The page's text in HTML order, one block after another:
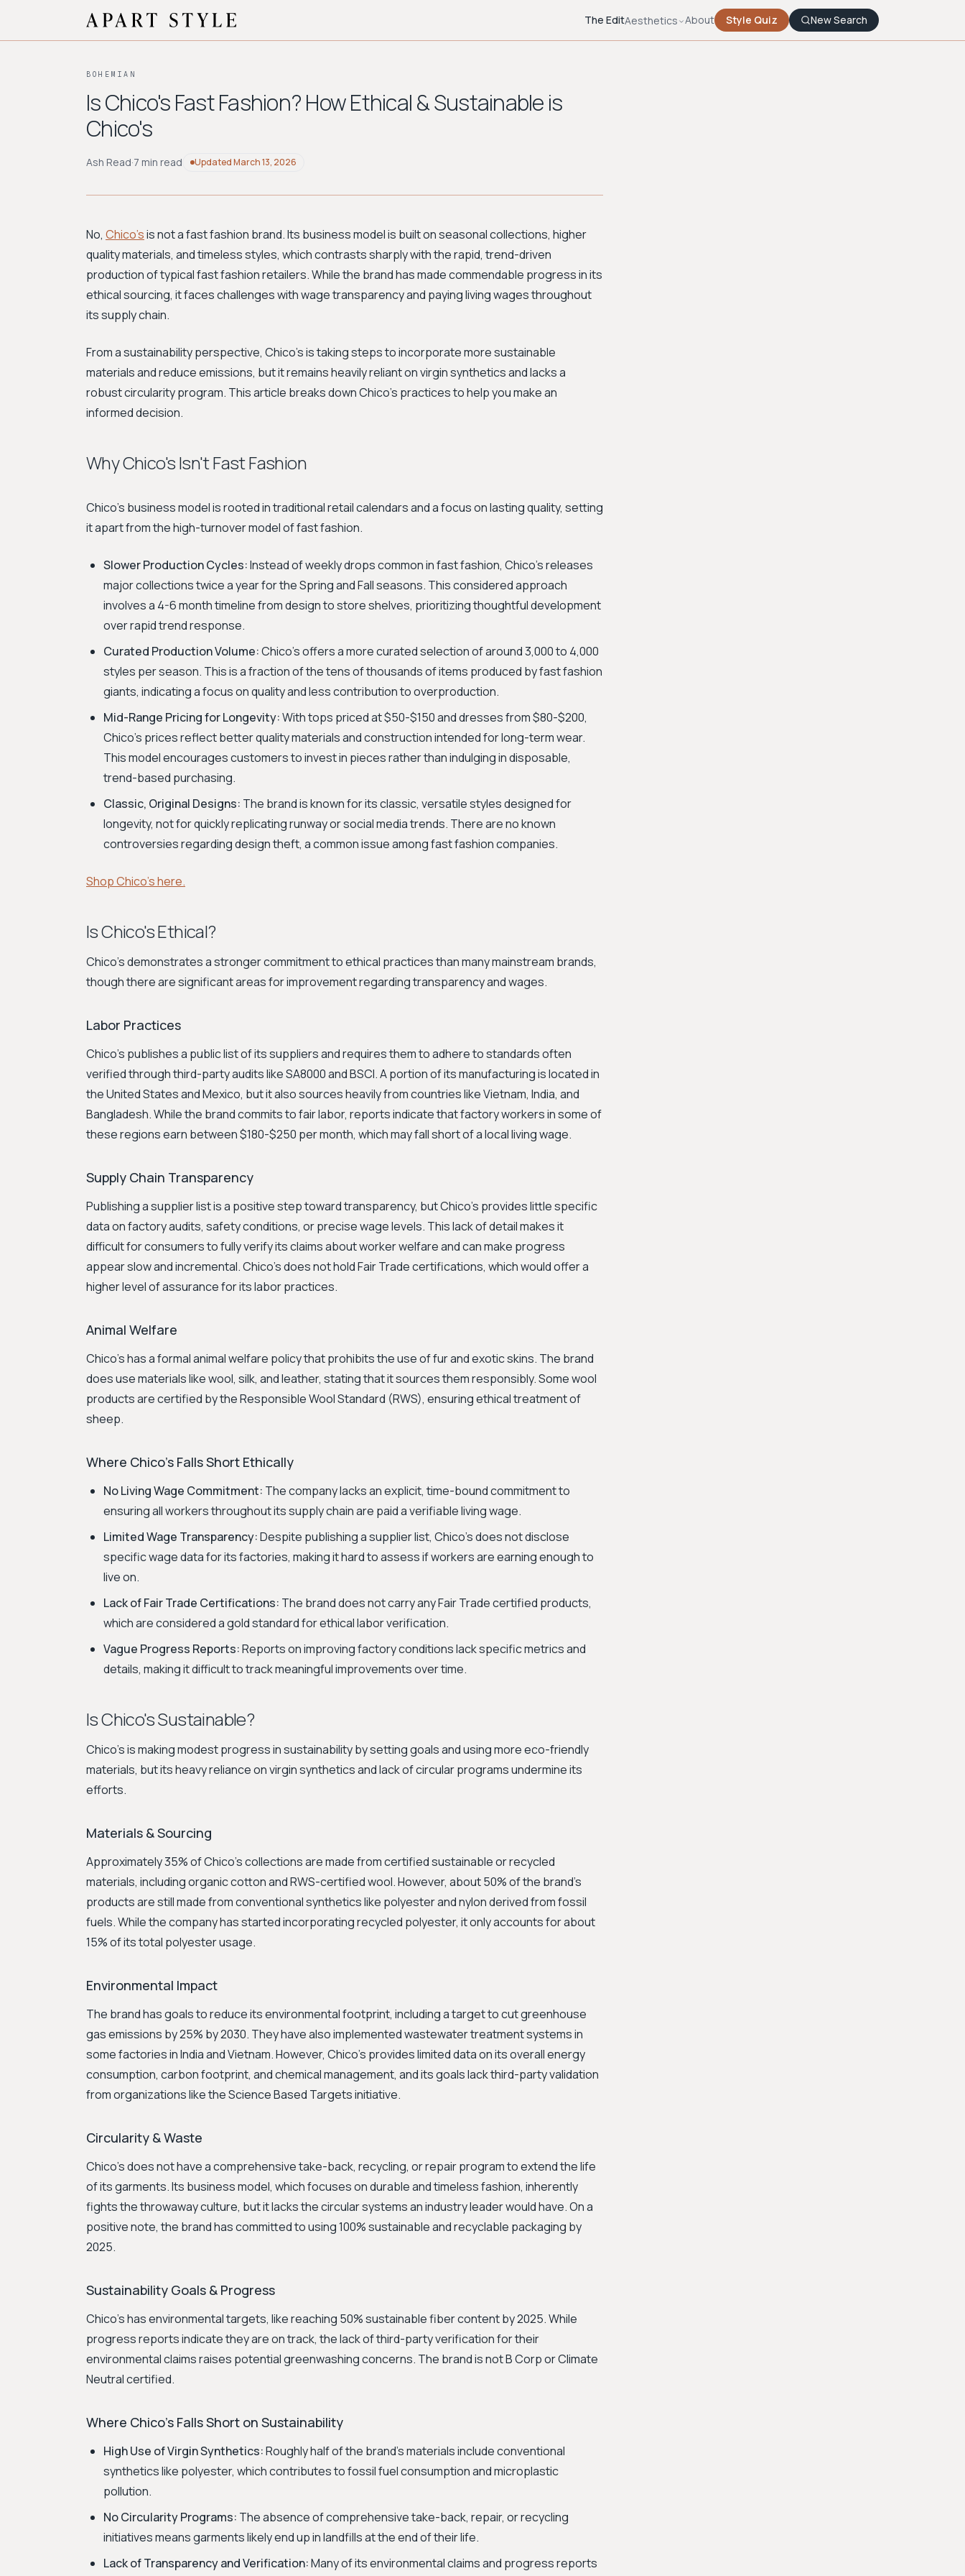
The EditAesthetics About Style Quiz New Search
BOHEMIAN
Is Chico's Fast Fashion? How Ethical & Sustainable is
Chico's
Ash Read·7 min read UpdatedMarch 13, 2026
No, Chico'sis not a fast fashion brand. Its business model is built on seasonal collections, higher
quality materials, and timeless styles, which contrasts sharply with the rapid, trend-driven
production of typical fast fashion retailers. While the brand has made commendable progress in its
ethical sourcing, it faces challenges with wage transparency and paying living wages throughout
its supply chain.
From a sustainability perspective, Chico's is taking steps to incorporate more sustainable
materials and reduce emissions, but it remains heavily reliant on virgin synthetics and lacks a
robust circularity program. This article breaks down Chico's practices to help you make an
informed decision.
Why Chico's Isn't Fast Fashion
Chico's business model is rooted in traditional retail calendars and a focus on lasting quality, setting
it apart from the high-turnover model of fast fashion.
Slower Production Cycles:Instead of weekly drops common in fast fashion, Chico's releases
major collections twice a year for the Spring and Fall seasons. This considered approach
involves a 4-6 month timeline from design to store shelves, prioritizing thoughtful development
over rapid trend response.
Curated Production Volume:Chico's offers a more curated selection of around 3,000 to 4,000
styles per season. This is a fraction of the tens of thousands of items produced by fast fashion
giants, indicating a focus on quality and less contribution to overproduction.
Mid-Range Pricing for Longevity:With tops priced at $50-$150 and dresses from $80-$200,
Chico's prices reflect better quality materials and construction intended for long-term wear.
This model encourages customers to invest in pieces rather than indulging in disposable,
trend-based purchasing.
Classic, Original Designs: The brand is known for its classic, versatile styles designed for
longevity, not for quickly replicating runway or social media trends. There are no known
controversies regarding design theft, a common issue among fast fashion companies.
Shop Chico's here.
Is Chico's Ethical?
Chico's demonstrates a stronger commitment to ethical practices than many mainstream brands,
though there are significant areas for improvement regarding transparency and wages.
Labor Practices
Chico's publishes a public list of its suppliers and requires them to adhere to standards often
verified through third-party audits like SA8000 and BSCI. A portion of its manufacturing is located in
the United States and Mexico, but it also sources heavily from countries like Vietnam, India, and
Bangladesh. While the brand commits to fair labor, reports indicate that factory workers in some of
these regions earn between $180-$250 per month, which may fall short of a local living wage.
Supply Chain Transparency
Publishing a supplier list is a positive step toward transparency, but Chico's provides little specific
data on factory audits, safety conditions, or precise wage levels. This lack of detail makes it
difficult for consumers to fully verify its claims about worker welfare and can make progress
appear slow and incremental. Chico's does not hold Fair Trade certifications, which would offer a
higher level of assurance for its labor practices.
Animal Welfare
Chico's has a formal animal welfare policy that prohibits the use of fur and exotic skins. The brand
does use materials like wool, silk, and leather, stating that it sources them responsibly. Some wool
products are certified by the Responsible Wool Standard (RWS), ensuring ethical treatment of
sheep.
Where Chico's Falls Short Ethically
No Living Wage Commitment: The company lacks an explicit, time-bound commitment to
ensuring all workers throughout its supply chain are paid a verifiable living wage.
Limited Wage Transparency:Despite publishing a supplier list, Chico's does not disclose
specific wage data for its factories, making it hard to assess if workers are earning enough to
live on.
Lack of Fair Trade Certifications: The brand does not carry any Fair Trade certified products,
which are considered a gold standard for ethical labor verification.
Vague Progress Reports:Reports on improving factory conditions lack specific metrics and
details, making it difficult to track meaningful improvements over time.
Is Chico's Sustainable?
Chico's is making modest progress in sustainability by setting goals and using more eco-friendly
materials, but its heavy reliance on virgin synthetics and lack of circular programs undermine its
efforts.
Materials & Sourcing
Approximately 35% of Chico's collections are made from certified sustainable or recycled
materials, including organic cotton and RWS-certified wool. However, about 50% of the brand's
products are still made from conventional synthetics like polyester and nylon derived from fossil
fuels. While the company has started incorporating recycled polyester, it only accounts for about
15% of its total polyester usage.
Environmental Impact
The brand has goals to reduce its environmental footprint, including a target to cut greenhouse
gas emissions by 25% by 2030. They have also implemented wastewater treatment systems in
some factories in India and Vietnam. However, Chico's provides limited data on its overall energy
consumption, carbon footprint, and chemical management, and its goals lack third-party validation
from organizations like the Science Based Targets initiative.
Circularity & Waste
Chico's does not have a comprehensive take-back, recycling, or repair program to extend the life
of its garments. Its business model, which focuses on durable and timeless fashion, inherently
fights the throwaway culture, but it lacks the circular systems an industry leader would have. On a
positive note, the brand has committed to using 100% sustainable and recyclable packaging by
2025.
Sustainability Goals & Progress
Chico's has environmental targets, like reaching 50% sustainable fiber content by 2025. While
progress reports indicate they are on track, the lack of third-party verification for their
environmental claims raises potential greenwashing concerns. The brand is not B Corp or Climate
Neutral certified.
Where Chico's Falls Short on Sustainability
High Use of Virgin Synthetics:Roughly half of the brand's materials include conventional
synthetics like polyester, which contributes to fossil fuel consumption and microplastic
pollution.
No Circularity Programs: The absence of comprehensive take-back, repair, or recycling
initiatives means garments likely end up in landfills at the end of their life.
Lack of Transparency and Verification:Many of its environmental claims and progress reports